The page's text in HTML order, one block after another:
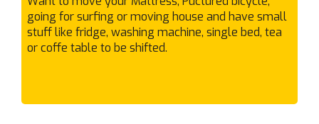
Keilor Downs
Keilor East
Keilor Lodge
going for surfing or moving house and have small
stuff like fridge, washing machine, single bed, tea
or coffe table to be shifted.